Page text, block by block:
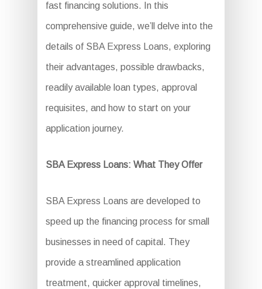
fast financing solutions. In this
comprehensive guide, we’ll delve into the
details of SBA Express Loans, exploring
their advantages, possible drawbacks,
readily available loan types, approval
requisites, and how to start on your
application journey.
SBA Express Loans: What They Offer
SBA Express Loans are developed to
speed up the financing process for small
businesses in need of capital. They
provide a streamlined application
treatment, quicker approval timelines,